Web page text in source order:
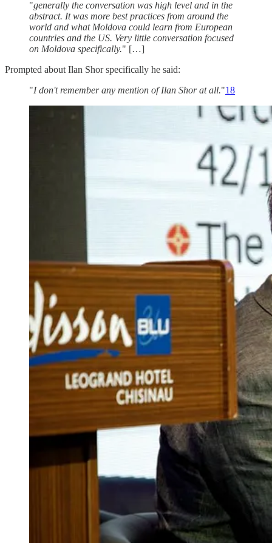
"generally the conversation was high level and in the
abstract. It was more best practices from around the
world and what Moldova could learn from European
countries and the US. Very little conversation focused
on Moldova specifically." […]
Prompted about Ilan Shor specifically he said:
"I don't remember any mention of Ilan Shor at all."18